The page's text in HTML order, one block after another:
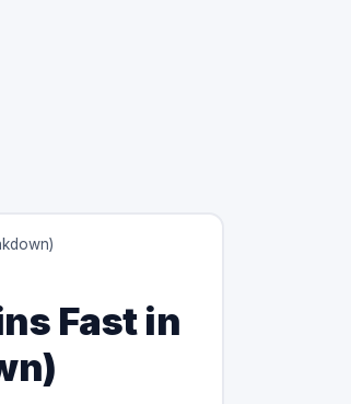
Fast in